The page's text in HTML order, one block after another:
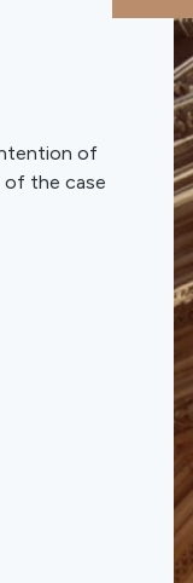
of
of the case